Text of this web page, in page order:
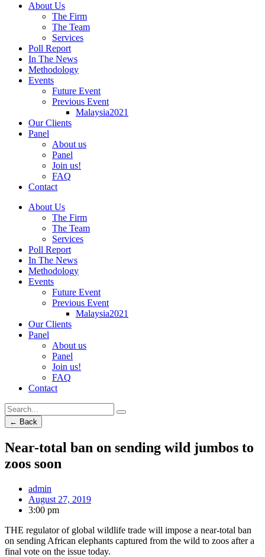
About Us
The Firm
The Team
Services
Poll Report
In The News
Methodology
Events
Future Event
Previous Event
Malaysia2021
Our Clients
Panel
About us
Panel
Join us!
FAQ
Contact
About Us
The Firm
The Team
Services
Poll Report
In The News
Methodology
Events
Future Event
Previous Event
Malaysia2021
Our Clients
Panel
About us
Panel
Join us!
FAQ
Contact
← Back
Near-total ban on sending wild jumbos to
zoos soon
admin
August 27, 2019
3:00 pm
THE regulator of global wildlife trade will impose a near-total ban
on sending African elephants captured from the wild to zoos after a
final vote on the issue today.